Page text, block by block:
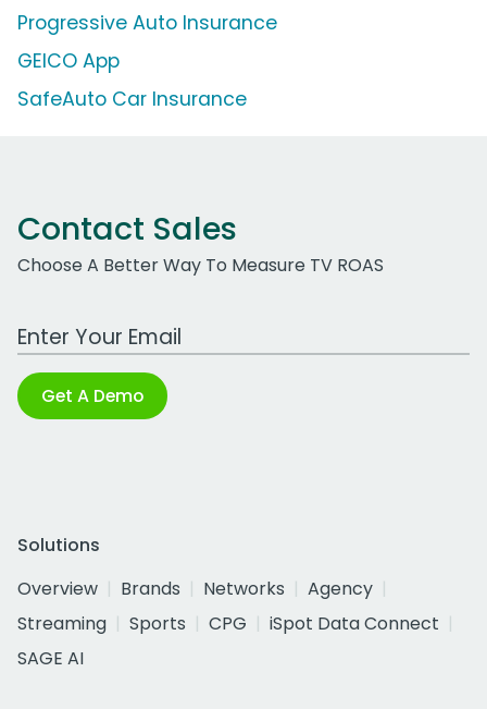
Progressive Auto Insurance
GEICO App
SafeAuto Car Insurance
Contact Sales
Choose A Better Way To Measure TV ROAS
Work Email Address
Get A Demo
Solutions
Overview
Brands Networks
Agency
Streaming
Sports CPG
iSpot Data Connect
SAGE AI